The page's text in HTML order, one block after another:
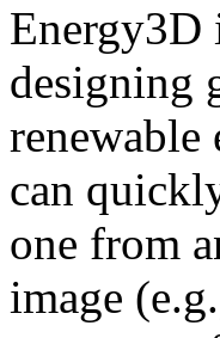
Energy3D
designing
renewable
can
one from
image